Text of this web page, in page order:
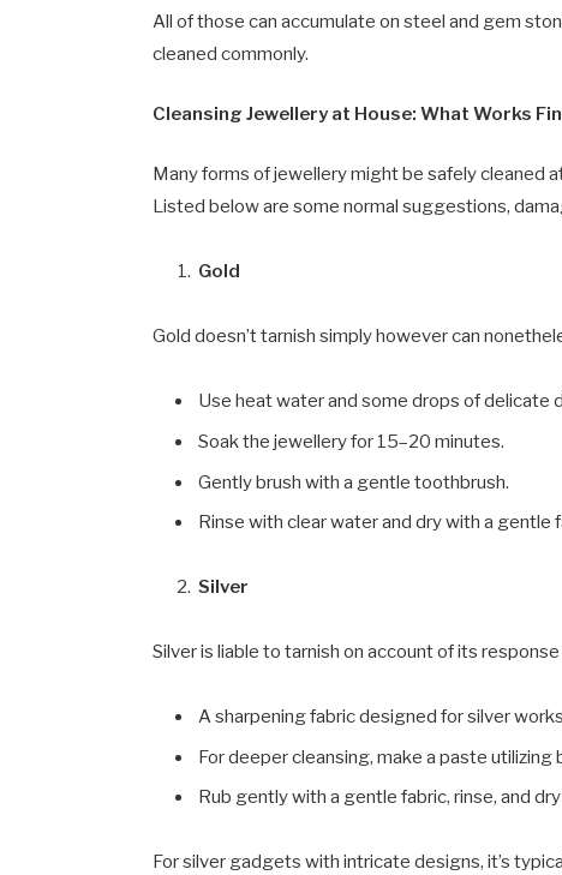
All of those can accumulate on steel and gem
cleaned commonly.
Cleansing Jewellery at House: What Works
Many forms of jewellery might be safely cleaned
Listed below are some normal suggestions,
Gold
Gold doesn’t tarnish simply however can
Use heat water and some drops of delicate
Soak the jewellery for 15–20 minutes.
Gently brush with a gentle toothbrush.
Rinse with clear water and dry with a gentle
Silver
Silver is liable to tarnish on account of its
A sharpening fabric designed for silver
For deeper cleansing, make a paste utilizing
Rub gently with a gentle fabric, rinse, and
For silver gadgets with intricate designs, it’s